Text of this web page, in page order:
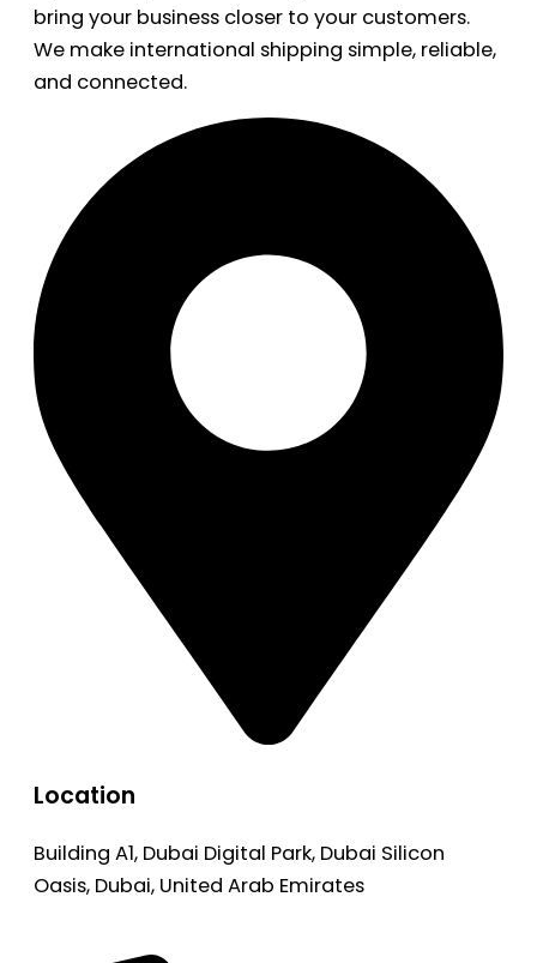
bring your business closer to your customers.
We make international shipping simple, reliable,
and connected.
Location
Building A1, Dubai Digital Park, Dubai Silicon
Oasis, Dubai, United Arab Emirates